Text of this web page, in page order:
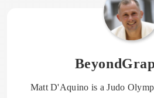
Matt D'Aquino is a Judo